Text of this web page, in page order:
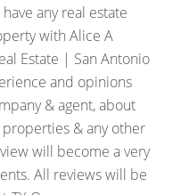
any real estate
with Alice A
Estate | San Antonio
and opinions
& agent, about
& any other
will become a very
All reviews will be